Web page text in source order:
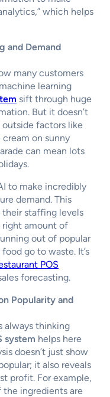
which helps
and Demand
many customers
learning
sift through huge
But it doesn’t
outside factors like
on sunny
can mean lots
to make incredibly
demand. This
their staffing levels
right amount of
out of popular
go to waste. It’s
POS
forecasting.
Popularity and
always thinking
system helps here
doesn’t just show
it also reveals
profit. For example,
ingredients are